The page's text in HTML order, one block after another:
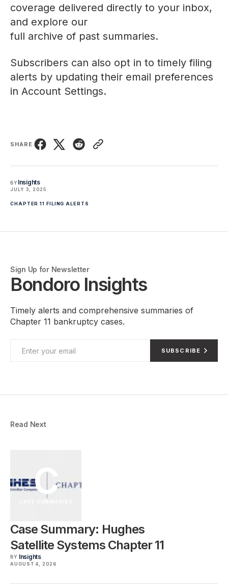
coverage delivered directly to your inbox,
and explore our
full archive of past summaries.
Subscribers can also opt in to timely filing
alerts by updating their email preferences
in Account Settings.
SHARE
BY Insights
JULY 3, 2025
CHAPTER 11 FILING ALERTS
Sign Up for Newsletter
Bondoro Insights
Timely alerts and comprehensive summaries of
Chapter 11 bankruptcy cases.
SUBSCRIBE
Read Next
C
Case Summary: Hughes
Satellite Systems Chapter 11
BY Insights
AUGUST 4, 2026